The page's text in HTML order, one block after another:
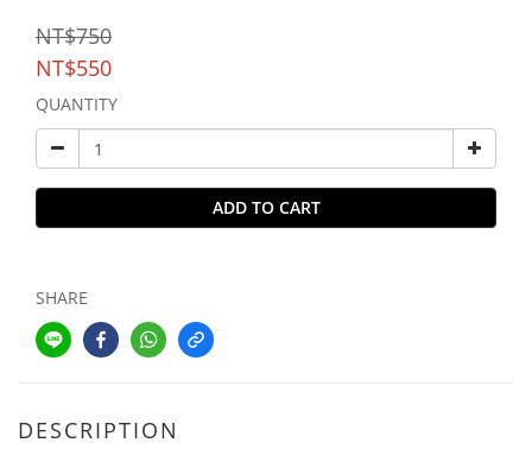
NT$750
NT$550
QUANTITY
ADD TO CART
SHARE
DESCRIPTION